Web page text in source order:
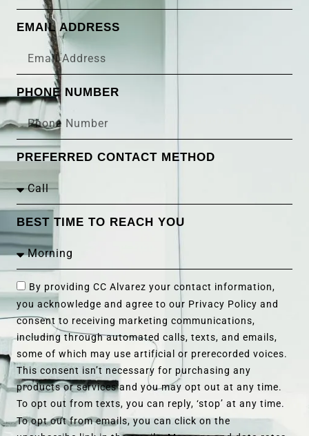
EMAIL ADDRESS
PHONE NUMBER
PREFERRED CONTACT METHOD
BEST TIME TO REACH YOU
By providing CC Alvarez your contact information,
you acknowledge and agree to our Privacy Policy and
consent to receiving marketing communications,
including through automated calls, texts, and emails,
some of which may use artificial or prerecorded voices.
This consent isn’t necessary for purchasing any
products or services and you may opt out at any time.
To opt out from texts, you can reply, ‘stop’ at any time.
To opt out from emails, you can click on the